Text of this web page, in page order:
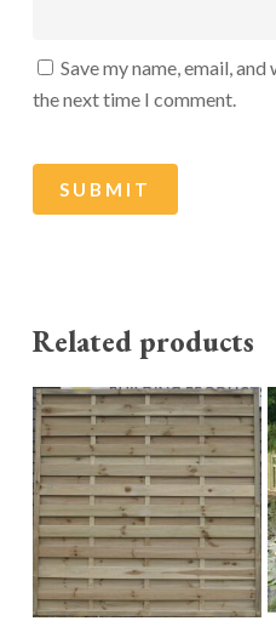
Save my name, email,
the next time I comment.
Related products